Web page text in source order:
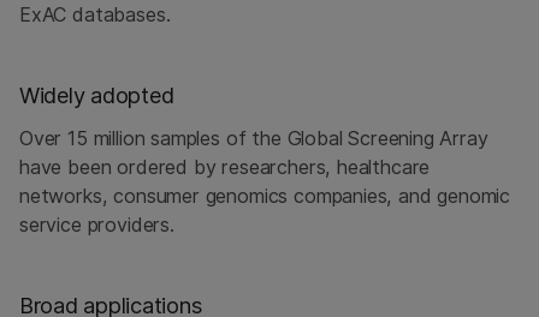
ExAC databases.
Widely adopted
Over 15 million samples of the Global Screening Array
have been ordered by researchers, healthcare
networks, consumer genomics companies, and genomic
service providers.
Broad applications